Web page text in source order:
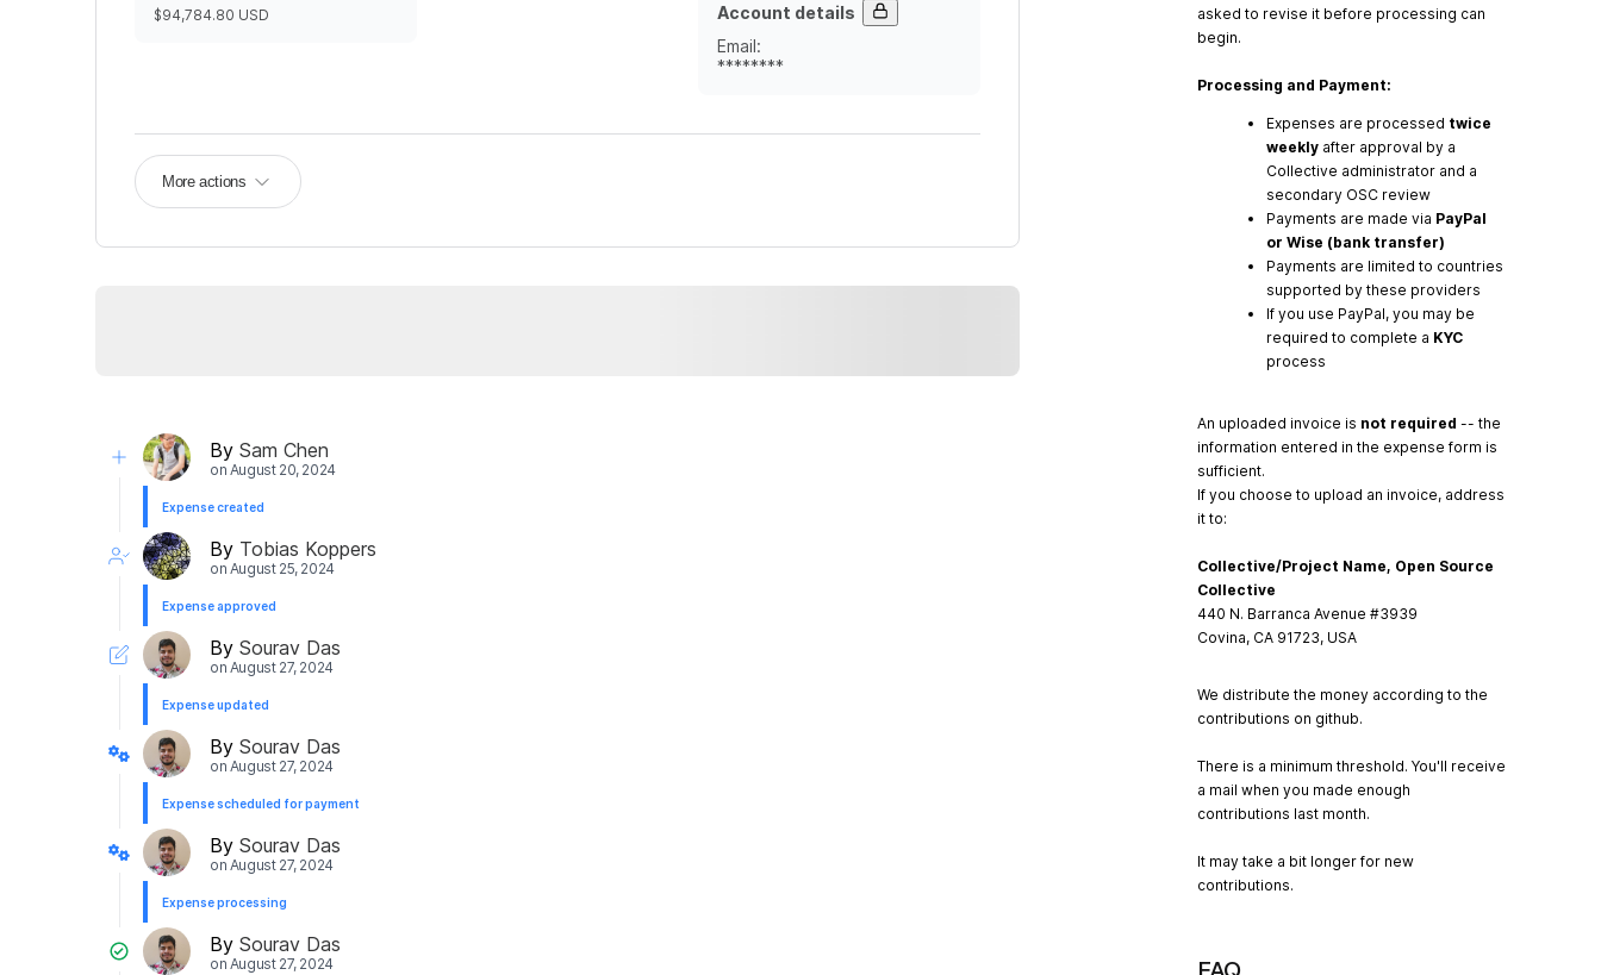
$94,784.80 USD
Account details
Email:
********
More actions
By Sam Chen
on August 20, 2024
Expense created
By Tobias Koppers
on August 25, 2024
Expense approved
By Sourav Das
on August 27, 2024
Expense updated
By Sourav Das
on August 27, 2024
Expense scheduled for payment
By Sourav Das
on August 27, 2024
Expense processing
By Sourav Das
on August 27, 2024
asked to revise it before processing can
begin.
Processing and Payment:
Expenses are processed twice
weekly after approval by a
Collective administrator and a
secondary OSC review
Payments are made via PayPal
or Wise (bank transfer)
Payments are limited to countries
supported by these providers
If you use PayPal, you may be
required to complete a KYC
process
An uploaded invoice is not required -- the
information entered in the expense form is
sufficient.
If you choose to upload an invoice, address
it to:
Collective/Project Name, Open Source
Collective
440 N. Barranca Avenue #3939
Covina, CA 91723, USA
We distribute the money according to the
contributions on github.
There is a minimum threshold. You'll receive
a mail when you made enough
contributions last month.
It may take a bit longer for new
contributions.